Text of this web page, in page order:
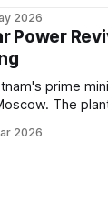
pad for
2026
Power
prime
The
2026